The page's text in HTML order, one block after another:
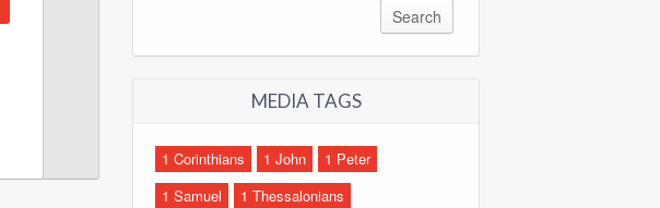
MEDIA TAGS
1 Corinthians 1 John
1 Peter
1 Samuel
1 Thessalonians